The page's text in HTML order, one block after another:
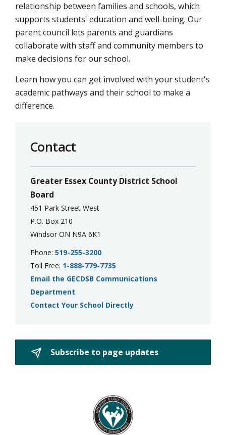
relationship between families and schools, which
supports students' education and well-being. Our
parent council lets parents and guardians
collaborate with staff and community members to
make decisions for our school.
Learn how you can get involved with your student's
academic pathways and their school to make a
difference.
Contact
Greater Essex County District School
Board
451 Park Street West
P.O. Box 210
Windsor ON N9A 6K1
Phone: 519-255-3200
Toll Free: 1-888-779-7735
Email the GECDSB Communications
Department
Contact Your School Directly
Subscribe to page updates